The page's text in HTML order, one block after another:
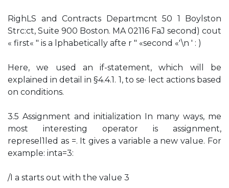
RighLS and Contracts Departmcnt 50 1 Boylston
Strc:ct, Suite 900 Boston. MA 02116 FaJ second) cout
« first« " is a lphabetically afte r " «second «'\n ' : )
Here, we used an if-statement, which will be
explained in detail in §4.4.1. 1, to se· lect actions based
on conditions.
3.5 Assignment and initialization In many ways, me
most interesting operator is assignment,
represel1led as =. It gives a variable a new value. For
example: inta=3:
/I a starts out with the value 3